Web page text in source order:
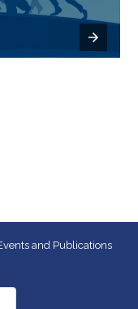
and Publications